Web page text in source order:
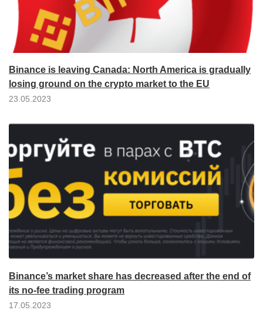
Binance is leaving Canada: North America is gradually
losing ground on the crypto market to the EU
23.05.2023
Binance’s market share has decreased after the end of
its no-fee trading program
17.05.2023